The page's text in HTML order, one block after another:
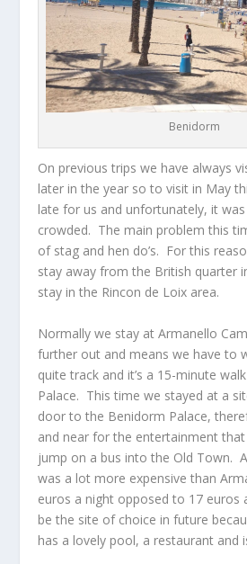
Benidorm
On previous trips we have always
later in the year so to visit in May
late for us and unfortunately, it
crowded. The main problem this
of stag and hen do’s. For this
stay away from the British quarter
stay in the Rincon de Loix area.
Normally we stay at Armanello
further out and means we have to
quite track and it’s a 15-minute
Palace. This time we stayed at a
door to the Benidorm Palace,
and near for the entertainment
jump on a bus into the Old Town.
was a lot more expensive than
euros a night opposed to 17 euros
be the site of choice in future
has a lovely pool, a restaurant and